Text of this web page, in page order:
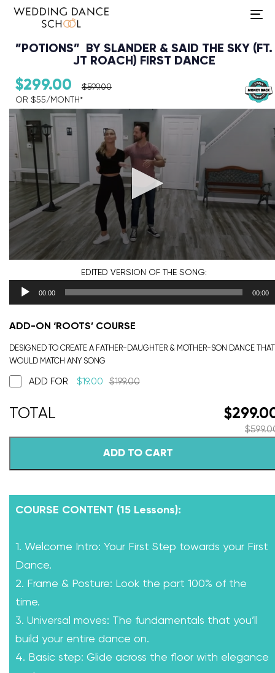
”POTIONS” BY SLANDER & SAID THE SKY (FT.
JT ROACH) FIRST DANCE
$299.00 $599.00
OR $55/MONTH*​
EDITED VERSION OF THE SONG:
Audio Player
00:00 00:00
ADD-ON ‘ROOTS’ COURSE
DESIGNED TO CREATE A FATHER-DAUGHTER & MOTHER-SON DANCE THAT
WOULD MATCH ANY SONG
ADD FOR $19.00 $199.00
$
$
ADD TO CART
COURSE CONTENT (15 Lessons):
1. Welcome Intro: Your First Step towards your First
Dance.
2. Frame & Posture: Look the part 100% of the
time.
3. Universal moves: The fundamentals that you’ll
build your entire dance on.
4. Basic step: Glide across the floor with elegance